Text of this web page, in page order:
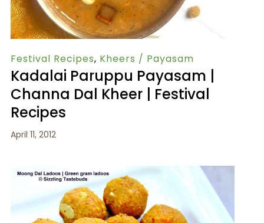
Festival Recipes, Kheers / Payasam
Kadalai Paruppu Payasam |
Channa Dal Kheer | Festival
Recipes
April 11, 2012